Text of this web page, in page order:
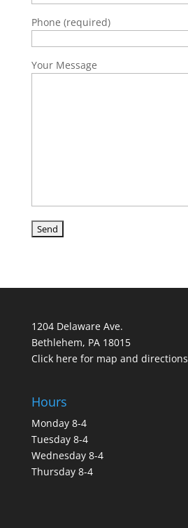
Phone (required)
Your Message
1204 Delaware Ave.
Bethlehem, PA 18015
Click here for map and directions
Hours
Monday 8-4
Tuesday 8-4
Wednesday 8-4
Thursday 8-4